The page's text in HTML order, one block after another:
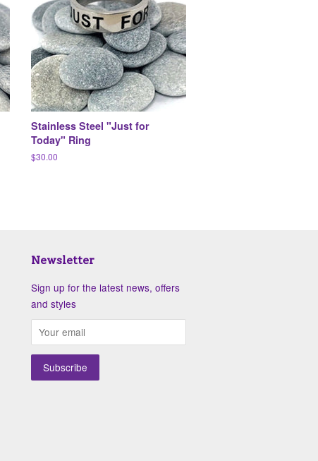
Stainless Steel "Just for
Today" Ring
Regular
$30.00
Newsletter
Sign up for the latest news, offers
and styles